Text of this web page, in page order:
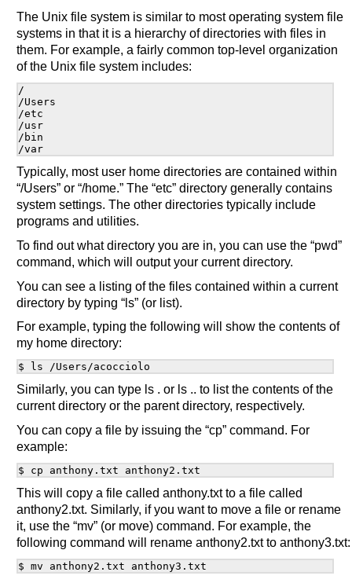
The Unix file system is similar to most operating system file
systems in that it is a hierarchy of directories with files in
them. For example, a fairly common top-level organization
of the Unix file system includes:
/
/Users
/etc
/usr
/bin
/var
Typically, most user home directories are contained within
“/Users” or “/home.” The “etc” directory generally contains
system settings. The other directories typically include
programs and utilities.
To find out what directory you are in, you can use the “pwd”
command, which will output your current directory.
You can see a listing of the files contained within a current
directory by typing “ls” (or list).
For example, typing the following will show the contents of
my home directory:
Similarly, you can type ls . or ls .. to list the contents of the
current directory or the parent directory, respectively.
You can copy a file by issuing the “cp” command. For
example:
This will copy a file called anthony.txt to a file called
anthony2.txt. Similarly, if you want to move a file or rename
it, use the “mv” (or move) command. For example, the
following command will rename anthony2.txt to anthony3.txt: